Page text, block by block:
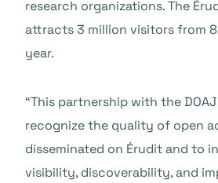
research organizations. The
attracts 3 million visitors from
year.
“This partnership with the
recognize the quality of open
disseminated on Érudit and to
visibility, discoverability, and